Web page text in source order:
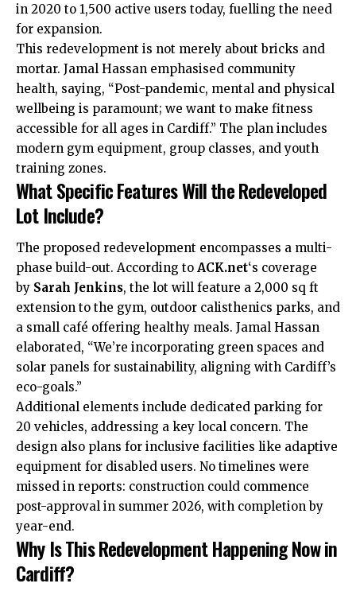
in 2020 to 1,500 active users today, fuelling the need
for expansion.
This redevelopment is not merely about bricks and
mortar. Jamal Hassan emphasised community
health, saying, “Post-pandemic, mental and physical
wellbeing is paramount; we want to make fitness
accessible for all ages in Cardiff.” The plan includes
modern gym equipment, group classes, and youth
training zones.
What Specific Features Will the Redeveloped
Lot Include?
The proposed redevelopment encompasses a multi-
phase build-out. According to ACK.net‘s coverage
by Sarah Jenkins, the lot will feature a 2,000 sq ft
extension to the gym, outdoor calisthenics parks, and
a small café offering healthy meals. Jamal Hassan
elaborated, “We’re incorporating green spaces and
solar panels for sustainability, aligning with Cardiff’s
eco-goals.”
Additional elements include dedicated parking for
20 vehicles, addressing a key local concern. The
design also plans for inclusive facilities like adaptive
equipment for disabled users. No timelines were
missed in reports: construction could commence
post-approval in summer 2026, with completion by
year-end.
Why Is This Redevelopment Happening Now in
Cardiff?